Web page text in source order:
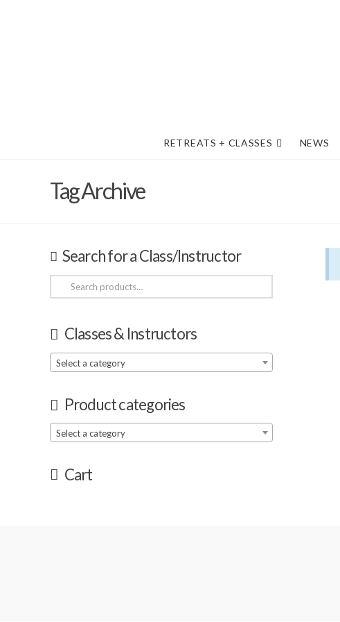
RETREATS + CLASSES NEWS
Tag Archive
Search for a Class/Instructor
Search
for:
Classes & Instructors
Select a category
Product categories
Select a category
Cart